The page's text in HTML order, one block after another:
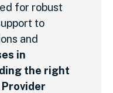
for robust
to
and
in
the right